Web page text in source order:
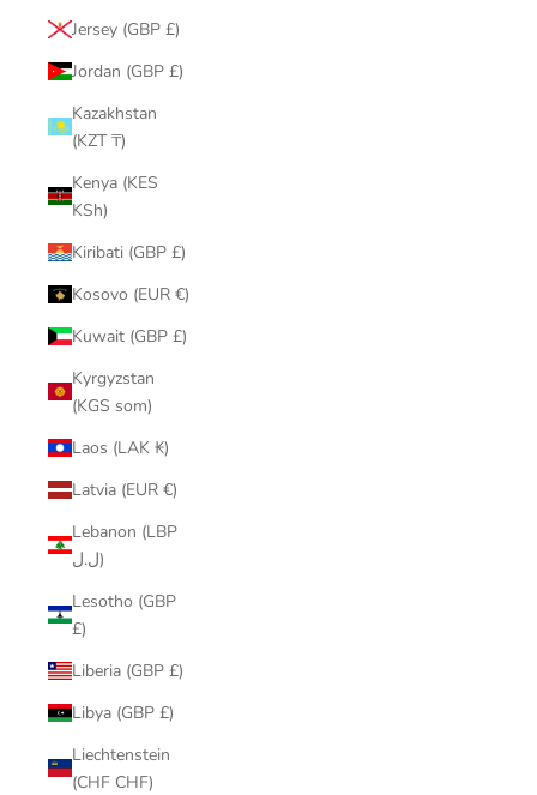
Jersey (GBP £)
Jordan (GBP £)
Kazakhstan
(KZT ₸)
Kenya (KES
KSh)
Kiribati (GBP £)
Kosovo (EUR €)
Kuwait (GBP £)
Kyrgyzstan
(KGS som)
Laos (LAK ₭)
Latvia (EUR €)
Lebanon (LBP
ل.ل)
Lesotho (GBP
£)
Liberia (GBP £)
Libya (GBP £)
Liechtenstein
(CHF CHF)